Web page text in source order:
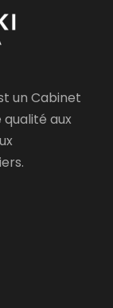
un Cabinet
qualité aux